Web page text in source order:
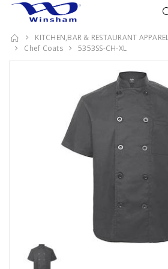
KITCHEN,BAR & RESTAURANT
Chef Coats
5353SS-CH-XL